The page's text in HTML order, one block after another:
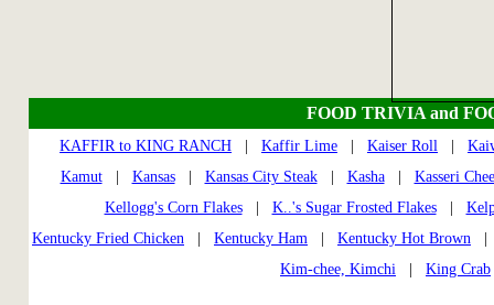
FOOD TRIVIA and
KAFFIR to KING RANCH Kaffir Lime Kaiser Roll
Kamut| Kansas| Kansas City Steak| Kasha| Kasseri
Kellogg's Corn Flakes| K..'s Sugar Frosted Flakes|
Kentucky Fried Chicken
Kentucky Ham Kentucky Hot Brown
Kim-chee, Kimchi
King Crab